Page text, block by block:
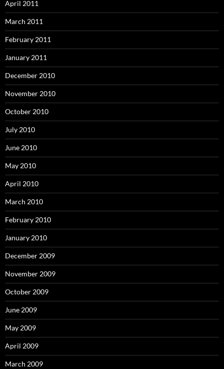
April 2011
March 2011
February 2011
January 2011
December 2010
November 2010
October 2010
July 2010
June 2010
May 2010
April 2010
March 2010
February 2010
January 2010
December 2009
November 2009
October 2009
June 2009
May 2009
April 2009
March 2009